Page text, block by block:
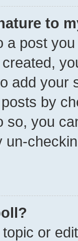
to
a post
add your
by
so, you
un-
or